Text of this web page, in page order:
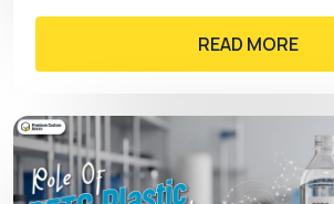
recognized brands and we
manufacturing customized products
deliver excellent products
requirements of the customers.
We offer custom presentation
READ MORE